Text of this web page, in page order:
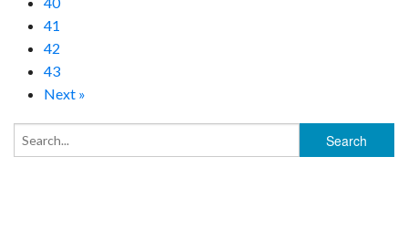
41
42
43
Next »